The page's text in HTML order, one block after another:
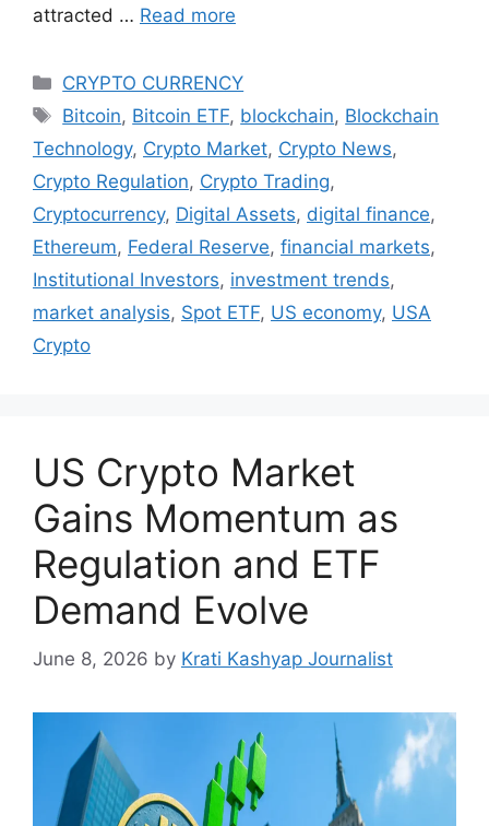
attracted … Read more
Categories
CRYPTO CURRENCY
Tags
Bitcoin, Bitcoin ETF, blockchain, Blockchain
Technology, Crypto Market, Crypto News,
Crypto Regulation, Crypto Trading,
Cryptocurrency, Digital Assets, digital finance,
Ethereum, Federal Reserve, financial markets,
Institutional Investors, investment trends,
market analysis, Spot ETF, US economy, USA
Crypto
US Crypto Market
Gains Momentum as
Regulation and ETF
Demand Evolve
June 8, 2026 by Krati Kashyap Journalist